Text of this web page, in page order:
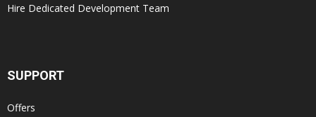
Hire Dedicated Development Team
SUPPORT
Offers